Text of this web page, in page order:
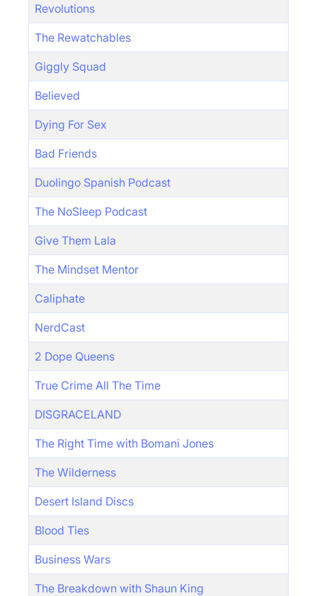
Revolutions
The Rewatchables
Giggly Squad
Believed
Dying For Sex
Bad Friends
Duolingo Spanish Podcast
The NoSleep Podcast
Give Them Lala
The Mindset Mentor
Caliphate
NerdCast
2 Dope Queens
True Crime All The Time
DISGRACELAND
The Right Time with Bomani Jones
The Wilderness
Desert Island Discs
Blood Ties
Business Wars
The Breakdown with Shaun King